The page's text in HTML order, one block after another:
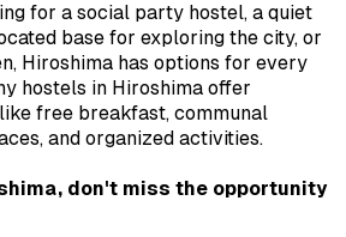
for a social party hostel, a quiet
base for exploring the city, or
Hiroshima has options for every
hostels in Hiroshima offer
free breakfast, communal
and organized activities.
, don't miss the opportunity